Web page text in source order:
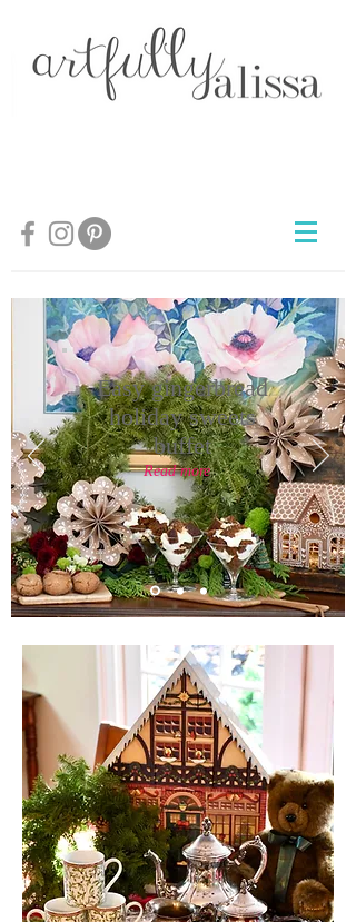
Easy gingerbread
holiday sweets
buffet
Read more